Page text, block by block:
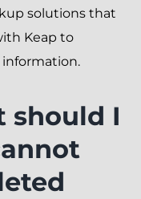
solutions that
Keap to
should I